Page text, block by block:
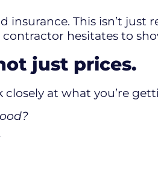
insurance. This isn’t
hesitates to
just prices.
at what you’re